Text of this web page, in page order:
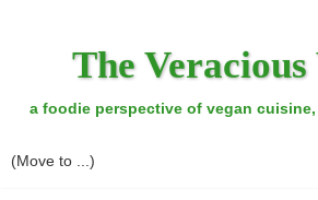
The Veracious
a foodie perspective of vegan